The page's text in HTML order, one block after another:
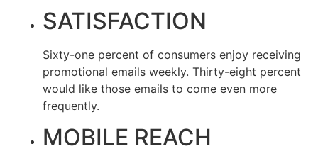
SATISFACTION
Sixty-one percent of consumers enjoy receiving
promotional emails weekly. Thirty-eight percent
would like those emails to come even more
frequently.
MOBILE REACH